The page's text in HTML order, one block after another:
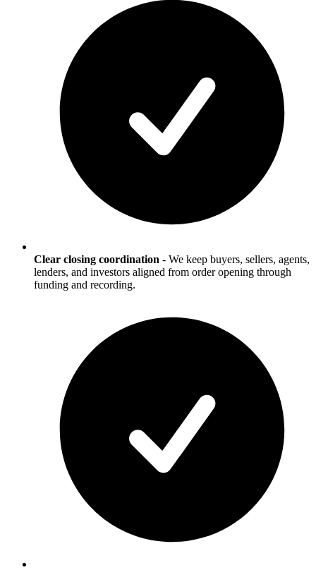
Clear closing coordination - We keep buyers, sellers, agents,
lenders, and investors aligned from order opening through
funding and recording.